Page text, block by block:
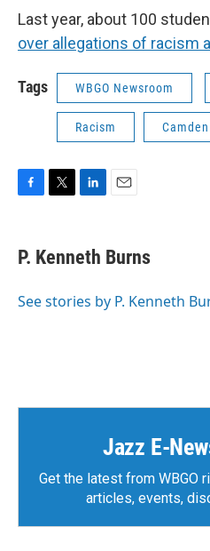
Last year, about 100
over allegations of racism
Tags WBGO Newsroom
Racism
e
b
o
t
t
r
k
e
I
i
l
P. Kenneth Burns
See stories by P. Kenneth
Jazz E-
Get the latest from WBGO
articles, events,